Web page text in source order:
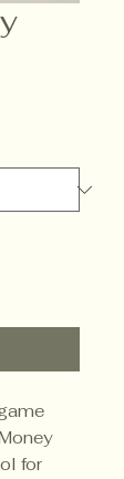
for